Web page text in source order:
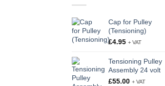
Cap for Pulley
(Tensioning)
£4.95 + VAT
Tensioning Pulley
Assembly 24 volt
£55.00 + VAT